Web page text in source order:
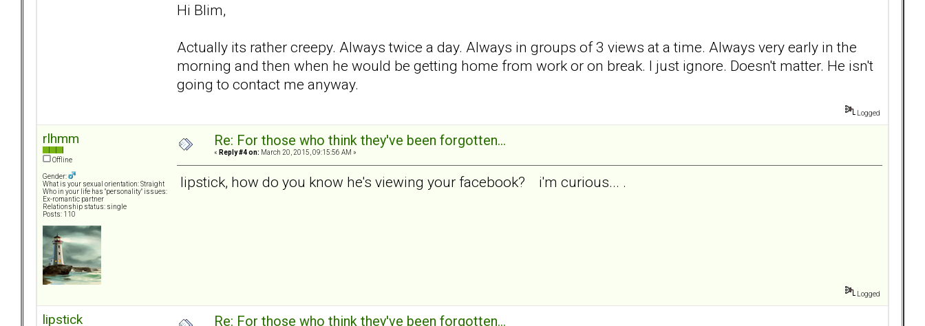
Hi Blim,
Actually its rather creepy. Always twice a day. Always in groups of 3 views at a time. Always very early in the
morning and then when he would be getting home from work or on break. I just ignore. Doesn't matter. He isn't
going to contact me anyway.
Logged
rlhmm
Offline
Gender:
What is your sexual orientation: Straight
Who in your life has "personality" issues:
Ex-romantic partner
Relationship status: single
Posts: 110
Re: For those who think they've been forgotten...
« Reply #4 on: March 20, 2015, 09:15:56 AM »
lipstick, how do you know he's viewing your facebook? i'm curious... .
Logged
lipstick Re: For those who think they've been forgotten...